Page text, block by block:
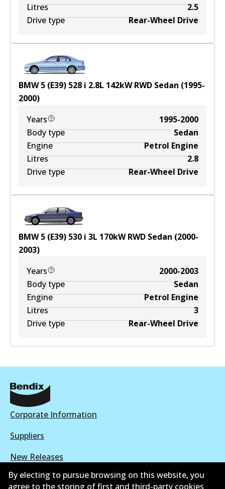
Litres
2.5
Drive type
Rear-Wheel Drive
BMW 5 (E39) 528 i 2.8L 142kWRWD Sedan (1995-
2000)
Years
1995-2000
Body type
Sedan
Engine
Petrol Engine
Litres
2.8
Drive type
Rear-Wheel Drive
BMW 5 (E39) 530 i 3L 170kWRWD Sedan (2000-
2003)
Years
2000-2003
Body type
Sedan
Engine
Petrol Engine
Litres
3
Drive type
Rear-Wheel Drive
Corporate Information
Suppliers
New Releases
Contact
By electing to pursue browsing on this website, you
agree to the storing of first and third-party cookies